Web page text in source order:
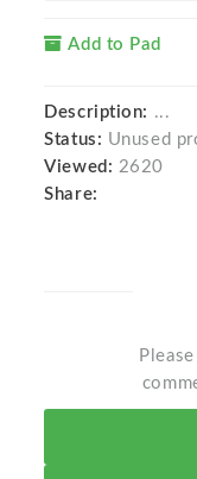
Add to Pad
Description: ...
Status: Unused
Viewed: 2620
Share: